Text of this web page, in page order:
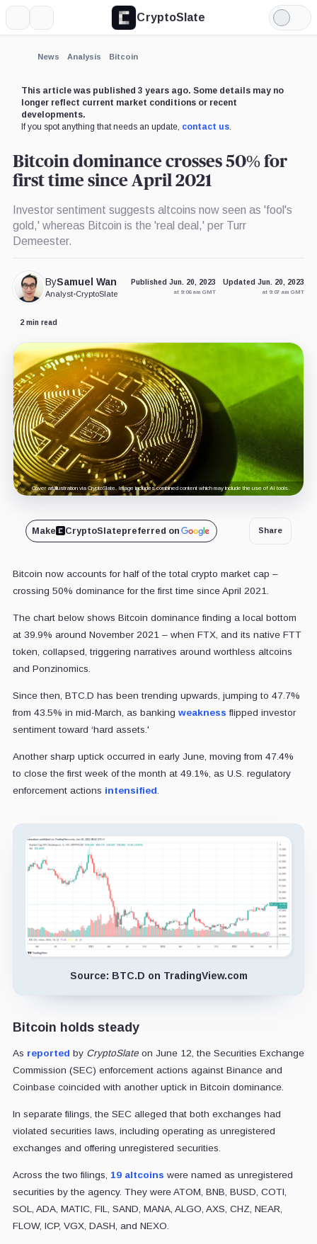
CryptoSlate
Light
Mode
News Analysis Bitcoin
This article was published 3 years ago. Some details may no
longer reflect current market conditions or recent
developments.
If you spot anything that needs an update, contact us.
Bitcoin dominance crosses 50% for
first time since April 2021
Investor sentiment suggests altcoins now seen as 'fool's
gold,' whereas Bitcoin is the 'real deal,' per Turr
Demeester.
BySamuel Wan
Analyst•CryptoSlate
Published Jun. 20, 2023
at 9:06 am GMT
Updated Jun. 20, 2023
at 9:07 am GMT
2 min read
Cover art/illustration via CryptoSlate. Image includes combined content which may include the use of AI tools.
Make CryptoSlatepreferred on Share
Bitcoin now accounts for half of the total crypto market cap –
crossing 50% dominance for the first time since April 2021.
The chart below shows Bitcoin dominance finding a local bottom
at 39.9% around November 2021 – when FTX, and its native FTT
token, collapsed, triggering narratives around worthless altcoins
and Ponzinomics.
Since then, BTC.D has been trending upwards, jumping to 47.7%
from 43.5% in mid-March, as banking weakness flipped investor
sentiment toward ‘hard assets.'
Another sharp uptick occurred in early June, moving from 47.4%
to close the first week of the month at 49.1%, as U.S. regulatory
enforcement actions intensified
Source: BTC.D on TradingView.com
Bitcoin holds steady
As reported by CryptoSlate on June 12, the Securities Exchange
Commission (SEC) enforcement actions against Binance and
Coinbase coincided with another uptick in Bitcoin dominance.
In separate filings, the SEC alleged that both exchanges had
violated securities laws, including operating as unregistered
exchanges and offering unregistered securities.
Across the two filings, 19 altcoins were named as unregistered
securities by the agency. They were ATOM, BNB, BUSD, COTI,
SOL, ADA, MATIC, FIL, SAND, MANA, ALGO, AXS, CHZ, NEAR,
FLOW, ICP, VGX, DASH, and NEXO.
Expand